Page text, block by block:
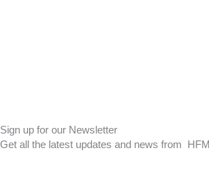
Sign up for our Newsletter
Get all the latest updates and news from HFM